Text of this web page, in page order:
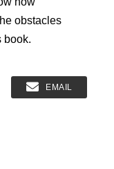
obstacles
book.
EMAIL